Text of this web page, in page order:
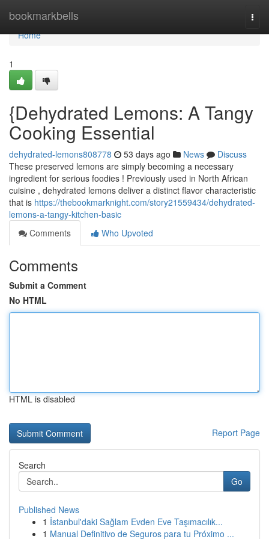
bookmarkbells
Home
Home
1
{Dehydrated Lemons: A Tangy
Cooking Essential
dehydrated-lemons808778 53 days ago News
Discuss
These preserved lemons are simply becoming a necessary
ingredient for serious foodies ! Previously used in North African
cuisine , dehydrated lemons deliver a distinct flavor characteristic
that is https://thebookmarknight.com/story21559434/dehydrated-
lemons-a-tangy-kitchen-basic
Comments
Who Upvoted
Comments
Submit a Comment
No HTML
HTML is disabled
Report Page
Search
Go
Published News
1 İstanbul'daki Sağlam Evden Eve Taşımacılık...
1 Manual Definitivo de Seguros para tu Próximo ...